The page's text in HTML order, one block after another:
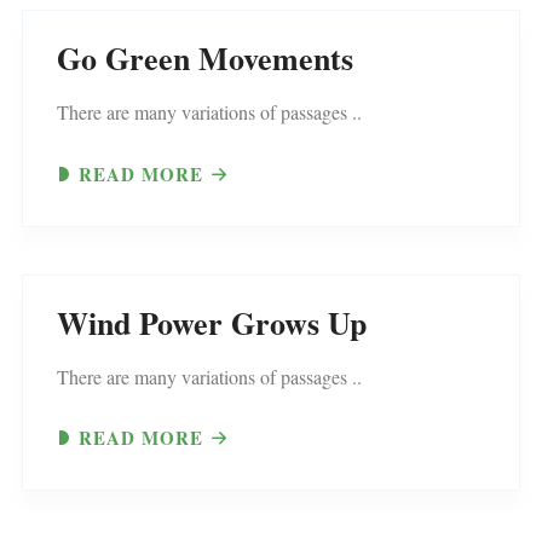
Go Green Movements
There are many variations of passages ..
READ MORE
Wind Power Grows Up
There are many variations of passages ..
READ MORE